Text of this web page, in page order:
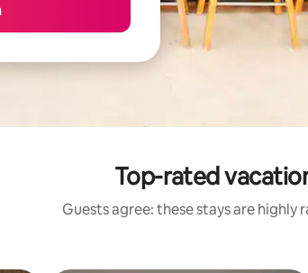
Top-rated
Guests agree: these stays are